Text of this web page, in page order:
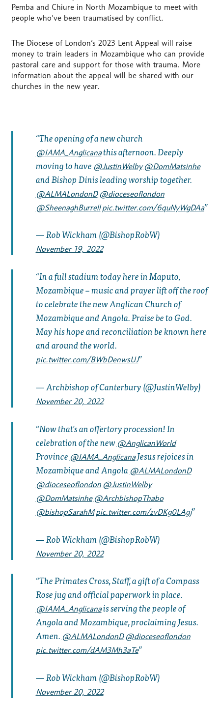
Pemba and Chiure in North Mozambique to meet with
people who’ve been traumatised by conflict.
The Diocese of London’s 2023 Lent Appeal will raise
money to train leaders in Mozambique who can provide
pastoral care and support for those with trauma. More
information about the appeal will be shared with our
churches in the new year.
The opening of a new church
@IAMA_Anglicanathis afternoon. Deeply
moving to have @JustinWelby @DomMatsinhe
and Bishop Dinis leading worship together.
@ALMALondonD @dioceseoflondon
@SheenaghBurrell pic.twitter.com/6quNyWgDAa
— Rob Wickham (@BishopRobW)
November 19, 2022
In a full stadium today here in Maputo,
Mozambique – music and prayer lift off the roof
to celebrate the new Anglican Church of
Mozambique and Angola. Praise be to God.
May his hope and reconciliation be known here
and around the world.
pic.twitter.com/BWbDenwsUJ
— Archbishop of Canterbury (@JustinWelby)
November 20, 2022
Now that's an offertory procession! In
celebration of the new @AnglicanWorld
Province @IAMA_AnglicanaJesus rejoices in
Mozambique and Angola @ALMALondonD
@dioceseoflondon @JustinWelby
@DomMatsinhe @ArchbishopThabo
@bishopSarahM pic.twitter.com/zvDKg0LAgj
— Rob Wickham (@BishopRobW)
November 20, 2022
The Primates Cross, Staff, a gift of a Compass
Rose jug and official paperwork in place.
@IAMA_Anglicanais serving the people of
Angola and Mozambique, proclaiming Jesus.
Amen. @ALMALondonD @dioceseoflondon
pic.twitter.com/dAM3Mh3aTe
— Rob Wickham (@BishopRobW)
November 20, 2022